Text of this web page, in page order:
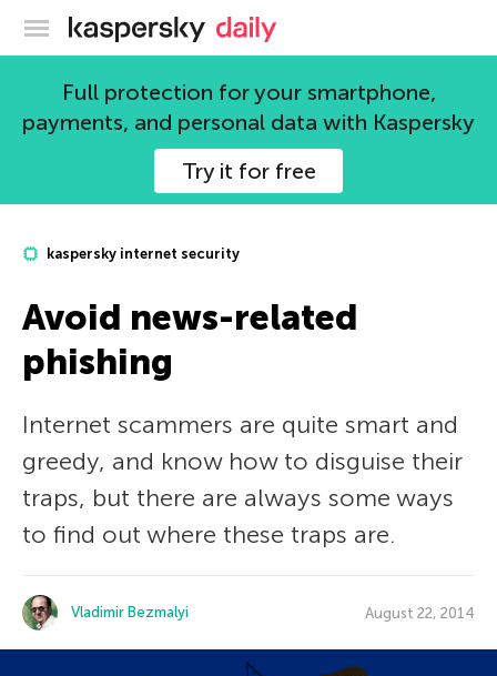
Kaspersky official blog
Full protection for your smartphone,
payments, and personal data with Kaspersky
Try it for free
kaspersky internet security
Avoid news-related
phishing
Internet scammers are quite smart and
greedy, and know how to disguise their
traps, but there are always some ways
to find out where these traps are.
Vladimir Bezmalyi August 22, 2014